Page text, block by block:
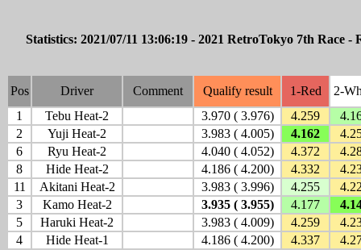
Statistics: 2021/07/11 13:06:19 - 2021 RetroTokyo 7th Race
Pos Driver Comment Qualify result 1-Red
2-
1
Tebu Heat-2 3.970 ( 3.976) 4.259
2
Yuji Heat-2 3.983 ( 4.005) 4.162
6
Ryu Heat-2 4.040 ( 4.052) 4.372
8
Hide Heat-2 4.186 ( 4.200) 4.332
11
Akitani Heat-2 3.983 ( 3.996) 4.255
3
Kamo Heat-2 3.935 ( 3.955) 4.177
5
Haruki Heat-2 3.983 ( 4.009) 4.259
4
Hide Heat-1 4.186 ( 4.200) 4.337